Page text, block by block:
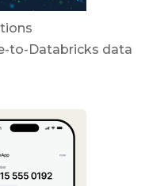
to-Databricks data